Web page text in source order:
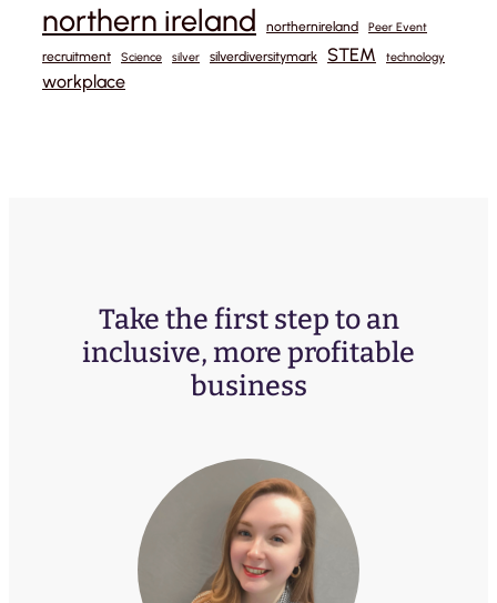
northern ireland northernireland Peer Event
recruitment Science silver silverdiversitymark STEM technology
workplace
Take the first step to an
inclusive, more profitable
business